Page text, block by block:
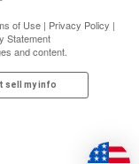
of Use | Privacy Policy |
Statement
and content.
sell my info